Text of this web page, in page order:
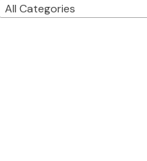
All Categories